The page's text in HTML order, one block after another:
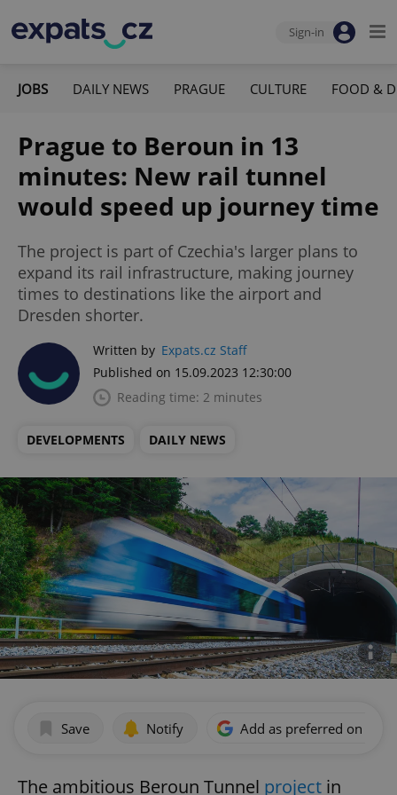
Sign-in
JOBS DAILY NEWS PRAGUE CULTURE FOOD &
Prague to Beroun in 13
minutes: New rail tunnel
would speed up journey time
The project is part of Czechia's larger plans to
expand its rail infrastructure, making journey
times to destinations like the airport and
Dresden shorter.
Written by Expats.cz Staff
Published on 15.09.2023 12:30:00
Reading time: 2 minutes
DEVELOPMENTS DAILY NEWS
Save Notify Add as preferred on
The ambitious Beroun Tunnel project in